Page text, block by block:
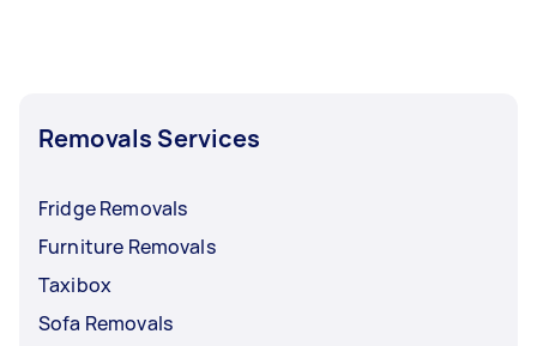
Removals Services
Fridge Removals
Furniture Removals
Taxibox
Sofa Removals